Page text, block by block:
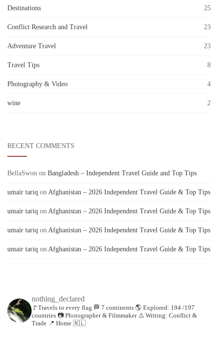
Destinations 25
Conflict Research and Travel 23
Adventure Travel 23
Travel Tips 8
Photography & Video 4
wine 2
RECENT COMMENTS
BellaSwon on Bangladesh – Independent Travel Guide and Top Tips
umair tariq on Afghanistan – 2026 Independent Travel Guide & Top Tips
umair tariq on Afghanistan – 2026 Independent Travel Guide & Top Tips
umair tariq on Afghanistan – 2026 Independent Travel Guide & Top Tips
umair tariq on Afghanistan – 2026 Independent Travel Guide & Top Tips
nothing_declared
🚩Travels to every flag 🏁 7 continents 🌎 Explored: 194 /197
countries 📷 Photographer & Filmmaker⚠️ Writing: Conflict &
Trade 📍 Home 🇳🇱